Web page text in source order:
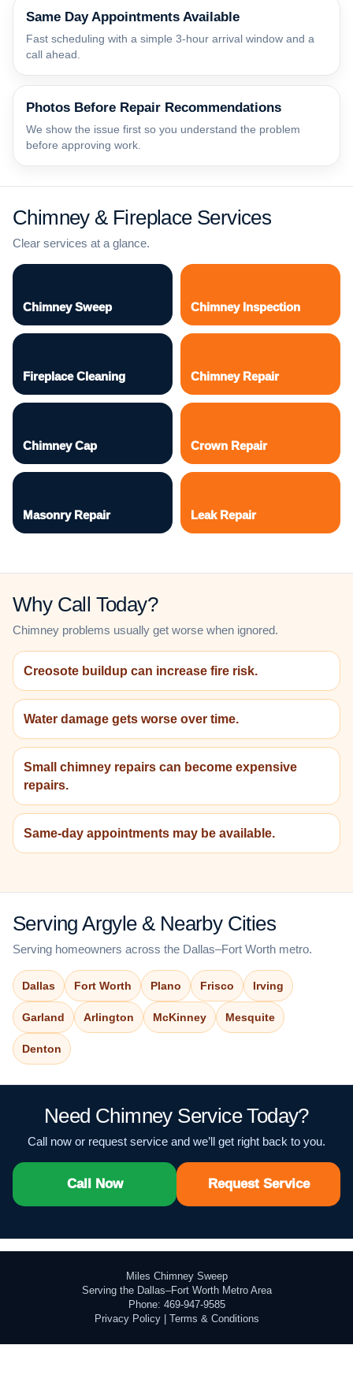
Same Day Appointments Available
Fast scheduling with a simple 3-hour arrival window and a
call ahead.
Photos Before Repair Recommendations
We show the issue first so you understand the problem
before approving work.
Chimney & Fireplace Services
Clear services at a glance.
Chimney Sweep Chimney Inspection
Fireplace Cleaning Chimney Repair
Chimney Cap Crown Repair
Masonry Repair Leak Repair
Why Call Today?
Chimney problems usually get worse when ignored.
Creosote buildup can increase fire risk.
Water damage gets worse over time.
Small chimney repairs can become expensive
repairs.
Same-day appointments may be available.
Serving Argyle & Nearby Cities
Serving homeowners across the Dallas–Fort Worth metro.
Dallas Fort Worth Plano Frisco Irving
Garland Arlington McKinney Mesquite
Denton
Need Chimney Service Today?
Call now or request service and we’ll get right back to you.
Call Now Request Service
Miles Chimney Sweep
Serving the Dallas–Fort Worth Metro Area
Phone: 469-947-9585
Privacy Policy| Terms & Conditions